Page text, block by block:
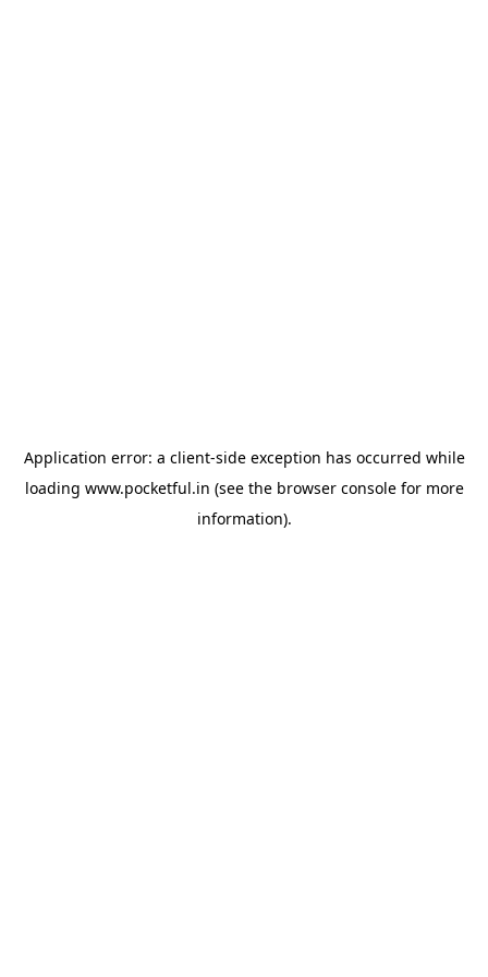
Application error: a client-side exception has occurred while
loading www.pocketful.in (see the browser consolefor more
information).